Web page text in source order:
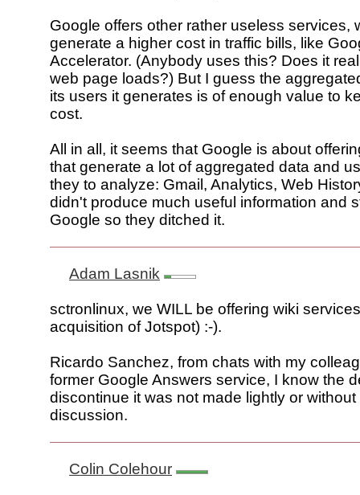
Google offers other rather useless services,
generate a higher cost in traffic bills, like
Accelerator. (Anybody uses this? Does it
web page loads?) But I guess the
its users it generates is of enough value to
cost.
All in all, it seems that Google is about
that generate a lot of aggregated data and
they to analyze: Gmail, Analytics, Web
didn't produce much useful information and
Google so they ditched it.
Adam Lasnik
sctronlinux, we WILL be offering wiki
acquisition of Jotspot) :-).
Ricardo Sanchez, from chats with my
former Google Answers service, I know the
discontinue it was not made lightly or
discussion.
Colin Colehour